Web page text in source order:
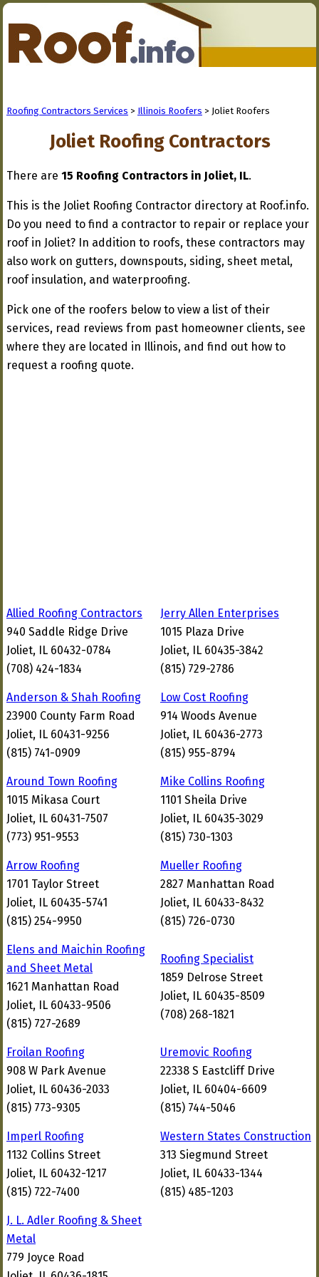
Roofing Contractors Services > Illinois Roofers > Joliet Roofers
Joliet Roofing Contractors
There are 15 Roofing Contractors in Joliet, IL.
This is the Joliet Roofing Contractor directory at Roof.info.
Do you need to find a contractor to repair or replace your
roof in Joliet? In addition to roofs, these contractors may
also work on gutters, downspouts, siding, sheet metal,
roof insulation, and waterproofing.
Pick one of the roofers below to view a list of their
services, read reviews from past homeowner clients, see
where they are located in Illinois, and find out how to
request a roofing quote.
Allied Roofing Contractors
940 Saddle Ridge Drive
Joliet, IL 60432-0784
(708) 424-1834
Jerry Allen Enterprises
1015 Plaza Drive
Joliet, IL 60435-3842
(815) 729-2786
Anderson & Shah Roofing
23900 County Farm Road
Joliet, IL 60431-9256
(815) 741-0909
Low Cost Roofing
914 Woods Avenue
Joliet, IL 60436-2773
(815) 955-8794
Around Town Roofing
1015 Mikasa Court
Joliet, IL 60431-7507
(773) 951-9553
Mike Collins Roofing
1101 Sheila Drive
Joliet, IL 60435-3029
(815) 730-1303
Arrow Roofing
1701 Taylor Street
Joliet, IL 60435-5741
(815) 254-9950
Mueller Roofing
2827 Manhattan Road
Joliet, IL 60433-8432
(815) 726-0730
Elens and Maichin Roofing
and Sheet Metal
1621 Manhattan Road
Joliet, IL 60433-9506
(815) 727-2689
Roofing Specialist
1859 Delrose Street
Joliet, IL 60435-8509
(708) 268-1821
Froilan Roofing
908 W Park Avenue
Joliet, IL 60436-2033
(815) 773-9305
Uremovic Roofing
22338 S Eastcliff Drive
Joliet, IL 60404-6609
(815) 744-5046
Imperl Roofing
1132 Collins Street
Joliet, IL 60432-1217
(815) 722-7400
Western States Construction
313 Siegmund Street
Joliet, IL 60433-1344
(815) 485-1203
J. L. Adler Roofing & Sheet
Metal
779 Joyce Road